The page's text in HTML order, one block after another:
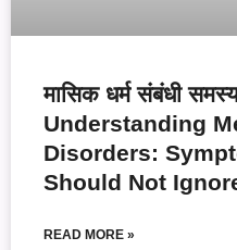
मासिक धर्म संबंधी
Understanding
Disorders:
Should Not
READ MORE »